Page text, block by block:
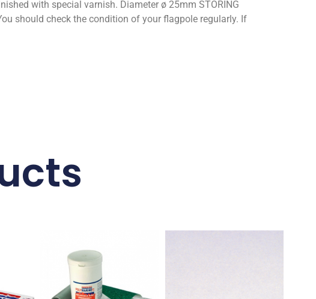
with special varnish. Diameter ø 25mm STORING
should check the condition of your flagpole regularly. If